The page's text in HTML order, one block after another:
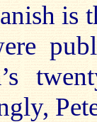
is